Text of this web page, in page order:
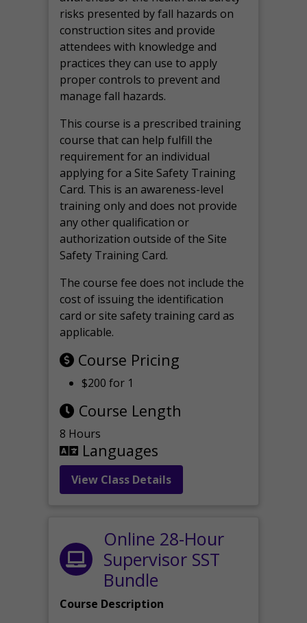
risks presented by fall hazards on
construction sites and provide
attendees with knowledge and
practices they can use to apply
proper controls to prevent and
manage fall hazards.
This course is a prescribed training
course that can help fulfill the
requirement for an individual
applying for a Site Safety Training
Card. This is an awareness-level
training only and does not provide
any other qualification or
authorization outside of the Site
Safety Training Card.
The course fee does not include the
cost of issuing the identification
card or site safety training card as
applicable.
Course Pricing
$200 for 1
Course Length
8 Hours
Languages
View Class Details
Online 28-Hour
Supervisor SST
Bundle
Course Description